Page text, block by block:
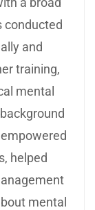
conducted
and
training,
mental
helped
mental